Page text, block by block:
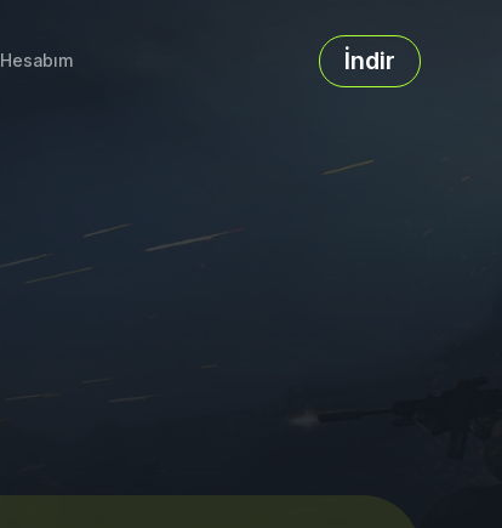
Hesabım İndir